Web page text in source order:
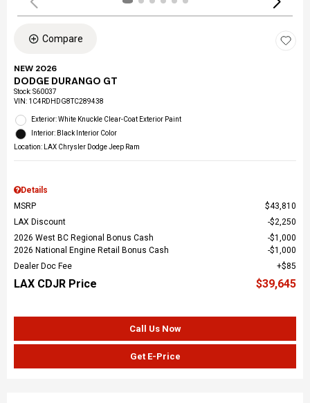
Compare
NEW 2026
DODGE DURANGO GT
Stock:S60037
VIN: 1C4RDHDG8TC289438
Exterior: White Knuckle Clear-Coat Exterior Paint
Interior: Black Interior Color
Location: LAX Chrysler Dodge Jeep Ram
Details
MSRP
$43,810
LAX Discount
$2,250
2026 West BC Regional Bonus Cash
$1,000
2026 National Engine Retail Bonus Cash
$1,000
Dealer Doc Fee
$85
LAX CDJR Price $39,645
Call Us Now
Get E-Price